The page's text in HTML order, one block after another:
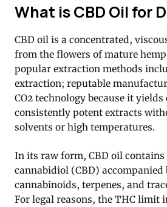
What is CBD Oil for
CBD oil is a concentrated,
from the flowers of mature
popular extraction methods
extraction; reputable
CO2 technology because it yields
consistently potent extracts
solvents or high temperatures.
In its raw form, CBD oil
cannabidiol (CBD) accompanied
cannabinoids, terpenes, and
For legal reasons, the THC limit